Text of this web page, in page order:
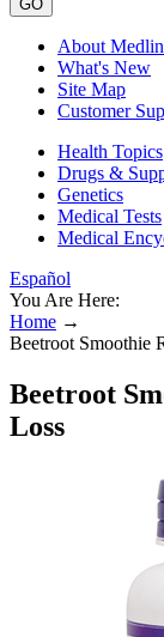
GO
About
What's New
Site Map
Customer
Health Topics
Drugs &
Genetics
Medical Tests
Medical
Español
You Are Here:
Home →
Beetroot Smoothie
Beetroot
Loss